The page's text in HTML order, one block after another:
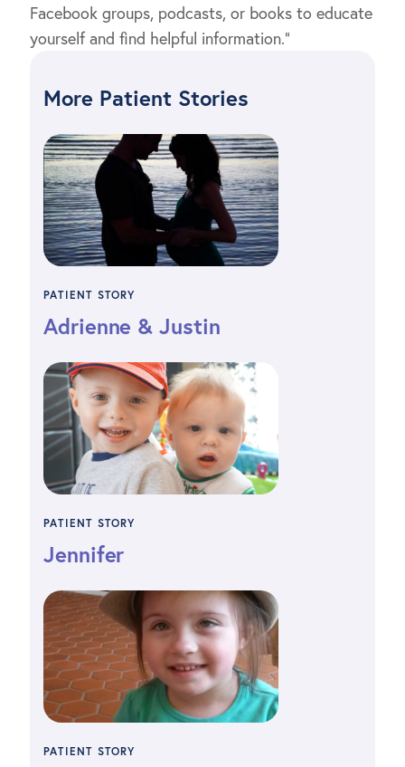
Facebook groups, podcasts, or books to educate
yourself and find helpful information.”
More Patient Stories
PATIENT STORY
Adrienne & Justin
PATIENT STORY
Jennifer
PATIENT STORY